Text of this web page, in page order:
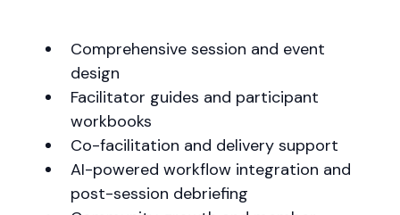
Comprehensive session and event
design
Facilitator guides and participant
workbooks
Co-facilitation and delivery support
AI-powered workflow integration and
post-session debriefing